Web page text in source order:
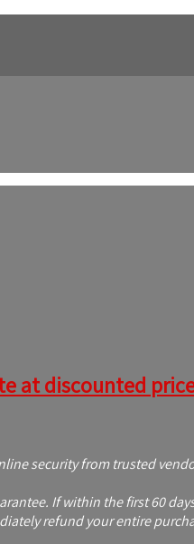
at discounted
security from trusted
If within the first 60
refund your entire